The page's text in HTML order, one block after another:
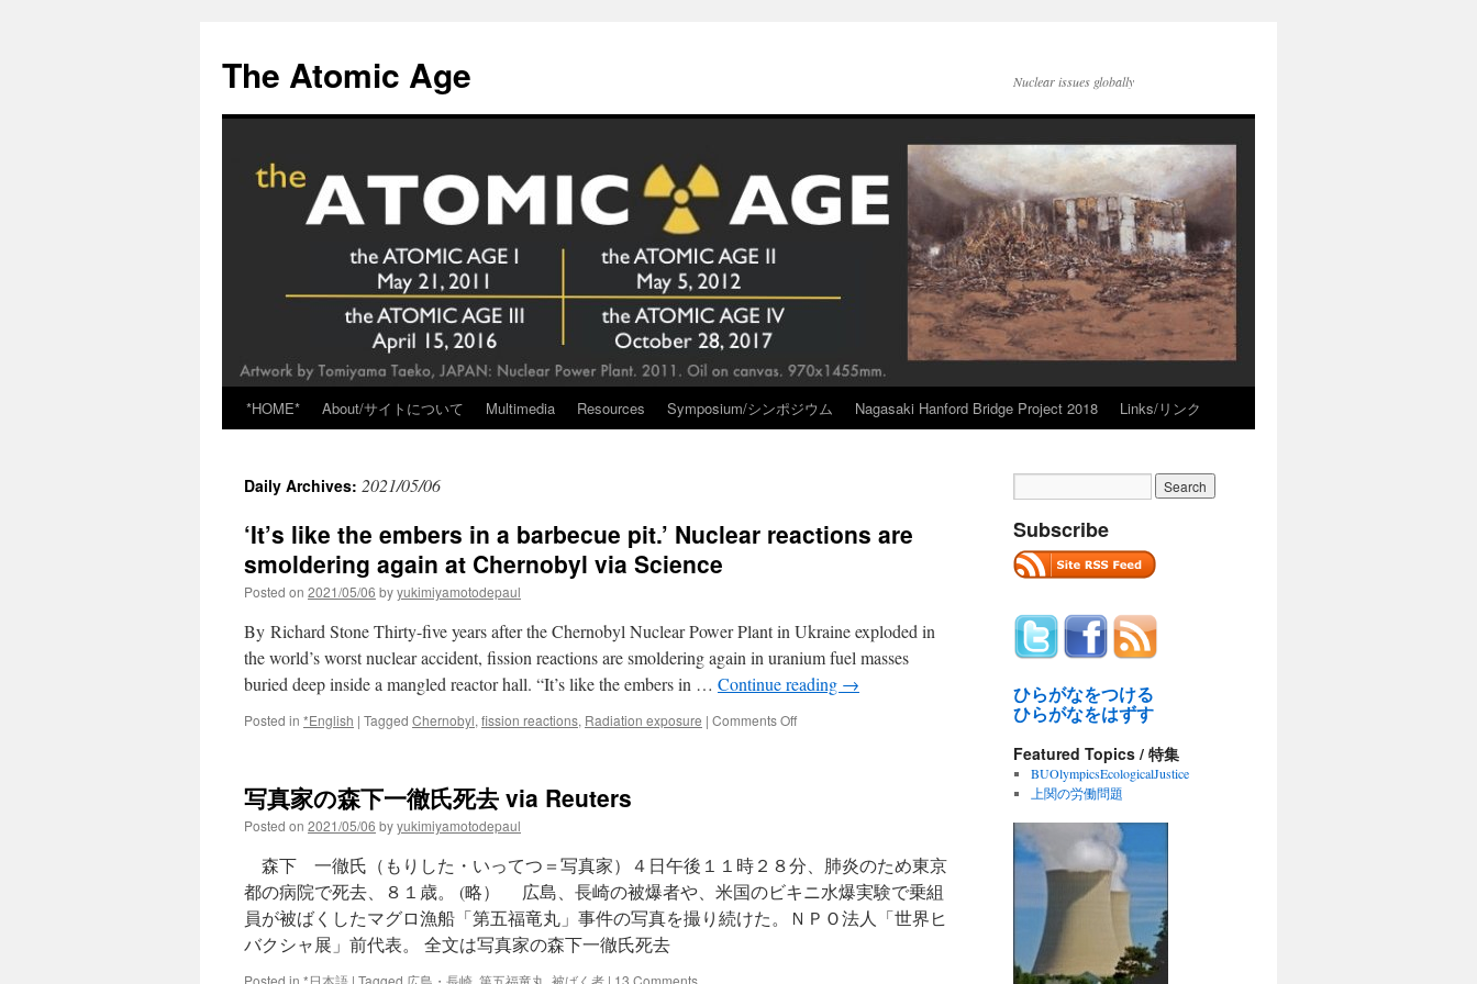
content
The Atomic Age Nuclear issues globally
*HOME* About/サイトについて Multimedia Resources Symposium/シンポジウム Nagasaki Hanford Bridge Project 2018 Links/リンク
Daily Archives: 2021/05/06
‘It’s like the embers in a barbecue pit.’ Nuclear reactions are
smoldering again at Chernobyl via Science
Posted on 2021/05/06 byyukimiyamotodepaul
By Richard Stone Thirty-five years after the Chernobyl Nuclear Power Plant in Ukraine exploded in
the world’s worst nuclear accident, fission reactions are smoldering again in uranium fuel masses
buried deep inside a mangled reactor hall. “It’s like the embers in … Continue reading →
Posted in *English | Tagged Chernobyl, fission reactions, Radiation exposure | Comments Offon
barbecue
pit.’
Nuclear
reactions
写真家の森下一徹氏死去 via Reuters
Posted on 2021/05/06 byyukimiyamotodepaul
森下 一徹氏（もりした・いってつ＝写真家）４日午後１１時２８分、肺炎のため東京
都の病院で死去、８１歳。 (略） 広島、長崎の被爆者や、米国のビキニ水爆実験で乗組
員が被ばくしたマグロ漁船「第五福竜丸」事件の写真を撮り続けた。ＮＰＯ法人「世界ヒ
バクシャ展」前代表。 全文は写真家の森下一徹氏死去
Posted in *日本語 | Tagged 広島・長崎, 第五福竜丸, 被ばく者 | 13 Comments
Subscribe
ひらがなをつける
ひらがなをはずす
Featured Topics / 特集
BUOlympicsEcologicalJustice
上関の労働問題